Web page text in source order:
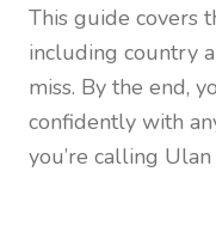
This guide covers
including country
miss. By the end,
confidently with
you’re calling